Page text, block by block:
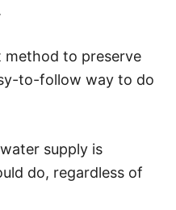
method to preserve
to-follow way to do
supply is
do, regardless of